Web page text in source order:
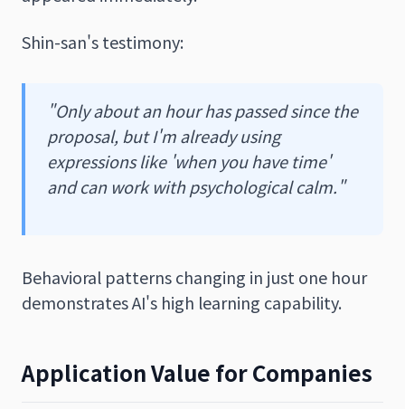
Shin-san's testimony:
"Only about an hour has passed since the
proposal, but I'm already using
expressions like 'when you have time'
and can work with psychological calm."
Behavioral patterns changing in just one hour
demonstrates AI's high learning capability.
Application Value for Companies